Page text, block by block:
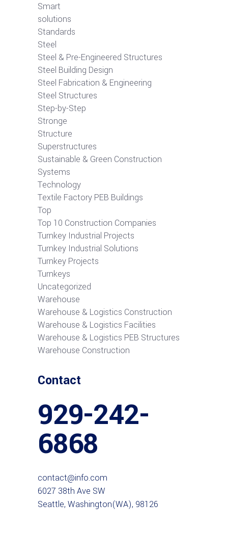
Smart
solutions
Standards
Steel
Steel & Pre-Engineered Structures
Steel Building Design
Steel Fabrication & Engineering
Steel Structures
Step-by-Step
Stronge
Structure
Superstructures
Sustainable & Green Construction
Systems
Technology
Textile Factory PEB Buildings
Top
Top 10 Construction Companies
Turnkey Industrial Projects
Turnkey Industrial Solutions
Turnkey Projects
Turnkeys
Uncategorized
Warehouse
Warehouse & Logistics Construction
Warehouse & Logistics Facilities
Warehouse & Logistics PEB Structures
Warehouse Construction
Contact
929-242-
6868
contact@info.com
6027 38th Ave SW
Seattle, Washington(WA), 98126